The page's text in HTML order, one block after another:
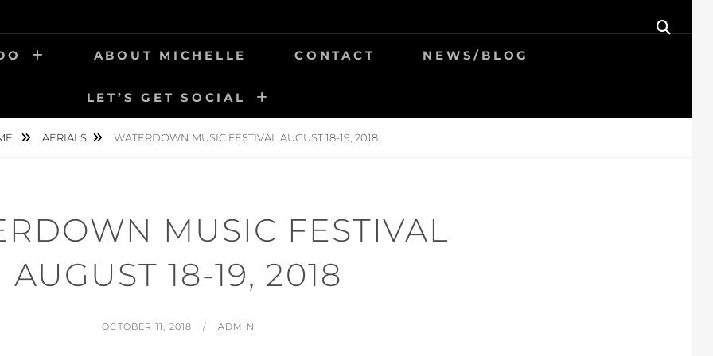
ABOUT MICHELLE CONTACT NEWS/BLOG
LET’S GET SOCIAL
AERIALS WATERDOWN MUSIC FESTIVAL AUGUST 18-19, 2018
MUSIC FESTIVAL
AUGUST 18-19, 2018
POSTED
OCTOBER 11, 2018 BY
ADMIN